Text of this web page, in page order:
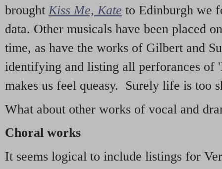
brought Kiss Me, Kate to Edinburgh we
data. Other musicals have been placed
time, as have the works of Gilbert and
identifying and listing all perforances of
makes us feel queasy. Surely life is too
What about other works of vocal and
Choral works
It seems logical to include listings for